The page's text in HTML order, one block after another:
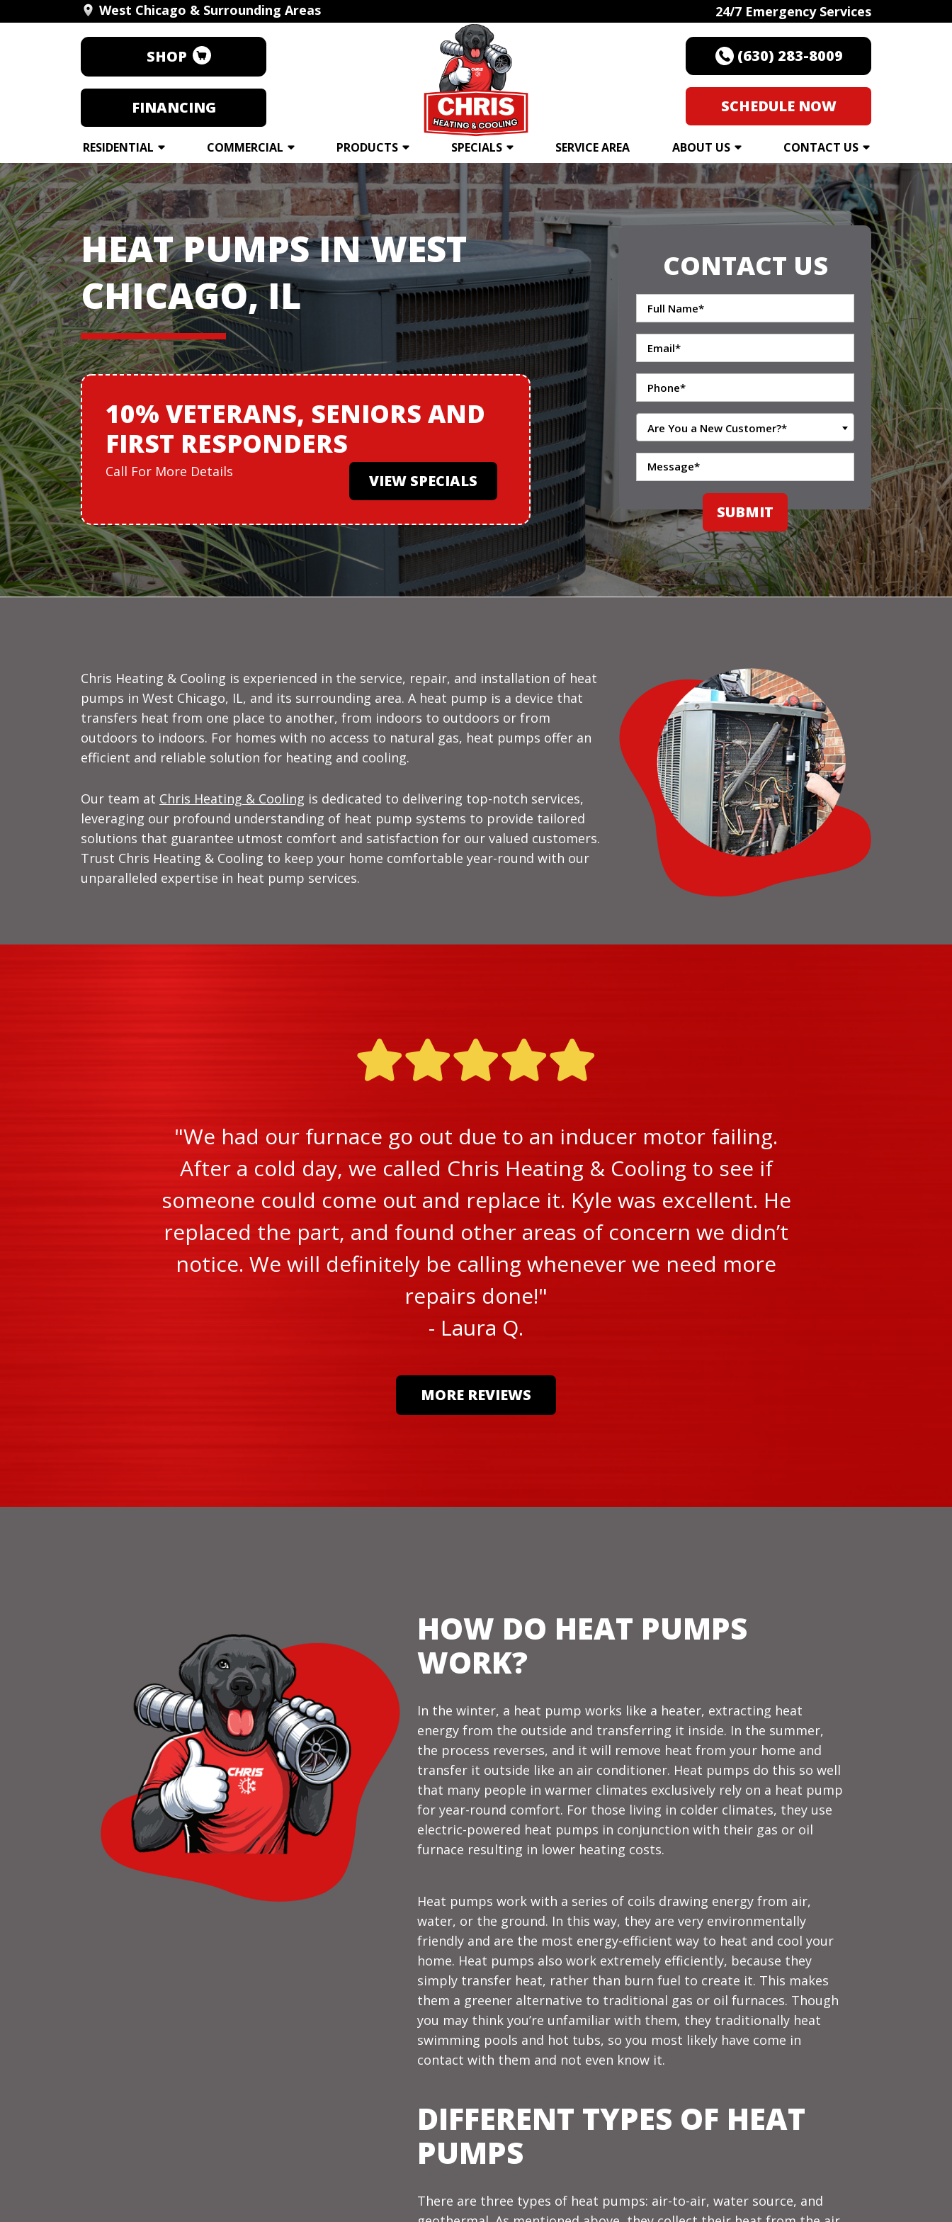
West Chicago & Surrounding Areas 24/7 Emergency Services
SHOP
FINANCING
(630) 283-8009
SCHEDULE NOW
RESIDENTIAL COMMERCIAL PRODUCTS SPECIALS SERVICE AREA ABOUT US CONTACT US
HEAT PUMPS IN WEST
CHICAGO, IL
10% VETERANS, SENIORS AND
FIRST RESPONDERS
Call For More Details VIEW SPECIALS
CONTACT US
Are You a New Customer?*
SUBMIT
Chris Heating & Cooling is experienced in the service, repair, and installation of heat
pumps in West Chicago, IL, and its surrounding area. A heat pump is a device that
transfers heat from one place to another, from indoors to outdoors or from
outdoors to indoors. For homes with no access to natural gas, heat pumps offer an
efficient and reliable solution for heating and cooling.
Our team at Chris Heating & Cooling is dedicated to delivering top-notch services,
leveraging our profound understanding of heat pump systems to provide tailored
solutions that guarantee utmost comfort and satisfaction for our valued customers.
Trust Chris Heating & Cooling to keep your home comfortable year-round with our
unparalleled expertise in heat pump services.
"We had our furnace go out due to an inducer motor failing.
After a cold day, we called Chris Heating & Cooling to see if
someone could come out and replace it. Kyle was excellent. He
replaced the part, and found other areas of concern we didn’t
notice. We will definitely be calling whenever we need more
repairs done!"
- Laura Q.
MORE REVIEWS
HOW DO HEAT PUMPS
WORK?
In the winter, a heat pump works like a heater, extracting heat
energy from the outside and transferring it inside. In the summer,
the process reverses, and it will remove heat from your home and
transfer it outside like an air conditioner. Heat pumps do this so well
that many people in warmer climates exclusively rely on a heat pump
for year-round comfort. For those living in colder climates, they use
electric-powered heat pumps in conjunction with their gas or oil
furnace resulting in lower heating costs.
Heat pumps work with a series of coils drawing energy from air,
water, or the ground. In this way, they are very environmentally
friendly and are the most energy-efficient way to heat and cool your
home. Heat pumps also work extremely efficiently, because they
simply transfer heat, rather than burn fuel to create it. This makes
them a greener alternative to traditional gas or oil furnaces. Though
you may think you’re unfamiliar with them, they traditionally heat
swimming pools and hot tubs, so you most likely have come in
contact with them and not even know it.
DIFFERENT TYPES OF HEAT
PUMPS
There are three types of heat pumps: air-to-air, water source, and